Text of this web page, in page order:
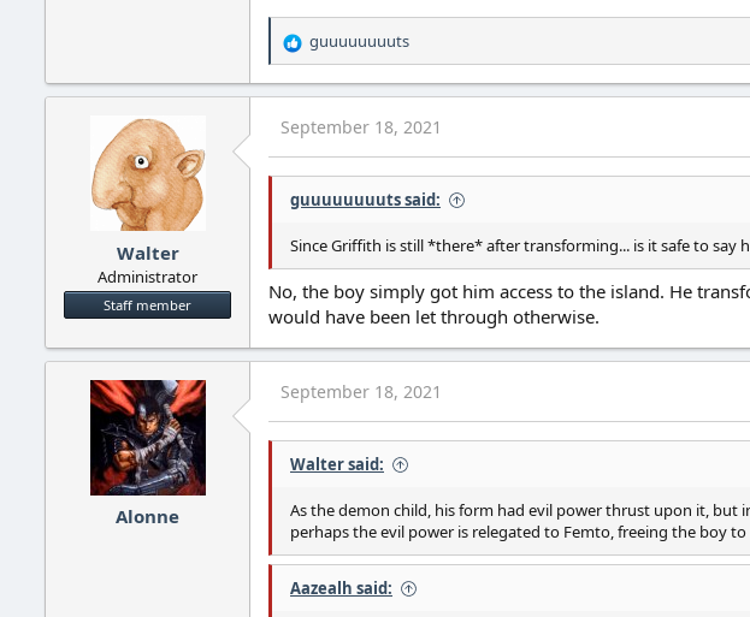
R
e
a
t
i
o
n
guuuuuuuuts
Walter
Administrator
Staff member
September 18, 2021
guuuuuuuuts said:
Since Griffith is still *there* after transforming... is it safe to say
No, the boy simply got him access to the island. He
would have been let through otherwise.
Alonne
September 18, 2021
Walter said:
As the demon child, his form had evil power thrust upon it, but
perhaps the evil power is relegated to Femto, freeing the boy
Aazealh said: